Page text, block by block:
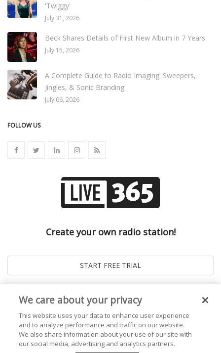
'Twiggy'
July 31, 2026
Beck Shares Details of First New Album in 7 Years
July 15, 2026
A Complete Guide to Radio Imaging: Sweepers,
Jingles, & Sonic Branding
July 06, 2026
FOLLOW US
Create your own radio station!
We care about your privacy
This website uses your data to enhance user experience
and to analyze performance and traffic on our website.
We also share information about your use of our site with
our social media, advertising and analytics partners.